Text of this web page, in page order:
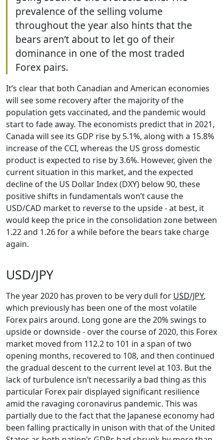
prevalence of the selling volume
throughout the year also hints that the
bears aren’t about to let go of their
dominance in one of the most traded
Forex pairs.
It’s clear that both Canadian and American economies
will see some recovery after the majority of the
population gets vaccinated, and the pandemic would
start to fade away. The economists predict that in 2021,
Canada will see its GDP rise by 5.1%, along with a 15.8%
increase of the CCI, whereas the US gross domestic
product is expected to rise by 3.6%. However, given the
current situation in this market, and the expected
decline of the US Dollar Index (DXY) below 90, these
positive shifts in fundamentals won’t cause the
USD/CAD market to reverse to the upside - at best, it
would keep the price in the consolidation zone between
1.22 and 1.26 for a while before the bears take charge
again.
USD/JPY
The year 2020 has proven to be very dull for USD/JPY,
which previously has been one of the most volatile
Forex pairs around. Long gone are the 20% swings to
upside or downside - over the course of 2020, this Forex
market moved from 112.2 to 101 in a span of two
opening months, recovered to 108, and then continued
the gradual descent to the current level at 103. But the
lack of turbulence isn’t necessarily a bad thing as this
particular Forex pair displayed significant resilience
amid the ravaging coronavirus pandemic. This was
partially due to the fact that the Japanese economy had
been falling practically in unison with that of the United